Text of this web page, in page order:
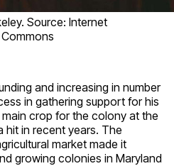
Source: Internet
and increasing in number
in gathering support for his
crop for the colony at the
hit in recent years. The
market made it
growing colonies in Maryland